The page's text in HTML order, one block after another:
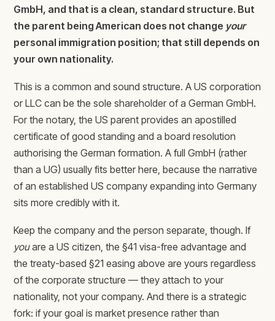
GmbH, and that is a clean, standard structure. But
the parent being American does not change your
personal immigration position; that still depends on
your own nationality.
This is a common and sound structure. A US corporation
or LLC can be the sole shareholder of a German GmbH.
For the notary, the US parent provides an apostilled
certificate of good standing and a board resolution
authorising the German formation. A full GmbH (rather
than a UG) usually fits better here, because the narrative
of an established US company expanding into Germany
sits more credibly with it.
Keep the company and the person separate, though. If
youare a US citizen, the §41 visa-free advantage and
the treaty-based §21 easing above are yours regardless
of the corporate structure — they attach to your
nationality, not your company. And there is a strategic
fork: if your goal is market presence rather than